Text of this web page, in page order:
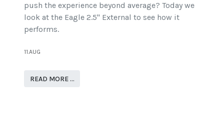
push the experience beyond average? Today we
look at the Eagle 2.5" External to see how it
performs.
11.AUG
READ MORE …